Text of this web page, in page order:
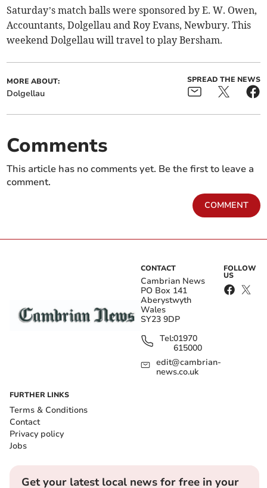
Saturday’s match balls were sponsored by E. W. Owen,
Accountants, Dolgellau and Roy Evans, Newbury. This
weekend Dolgellau will travel to play Bersham.
MORE ABOUT:
Dolgellau
SPREAD THE NEWS
Comments
This article has no comments yet. Be the first to leave a
comment.
COMMENT
CONTACT
Cambrian News
PO Box 141
Aberystwyth
Wales
SY23 9DP
Tel:01970
615000
edit@cambrian-
news.co.uk
FOLLOW
US
FURTHER LINKS
Terms & Conditions
Contact
Privacy policy
Jobs
Get your latest local news for free in your